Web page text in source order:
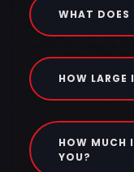
WHAT DOES
HOW LARGE
HOW MUCH
YOU?